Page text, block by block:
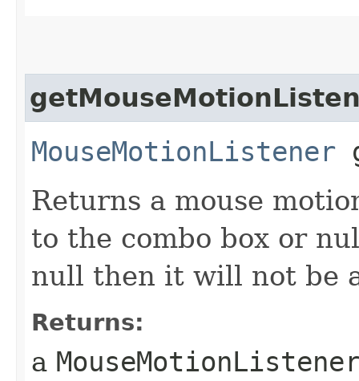
MouseMotionListener
Returns a mouse
to the combo box or
null then it will not be
Returns:
a